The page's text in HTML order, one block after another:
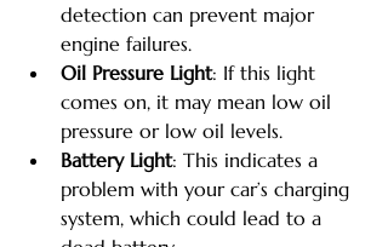
detection can prevent major
engine failures.
Oil Pressure Light: If this light
comes on, it may mean low oil
pressure or low oil levels.
Battery Light: This indicates a
problem with your car’s charging
system, which could lead to a